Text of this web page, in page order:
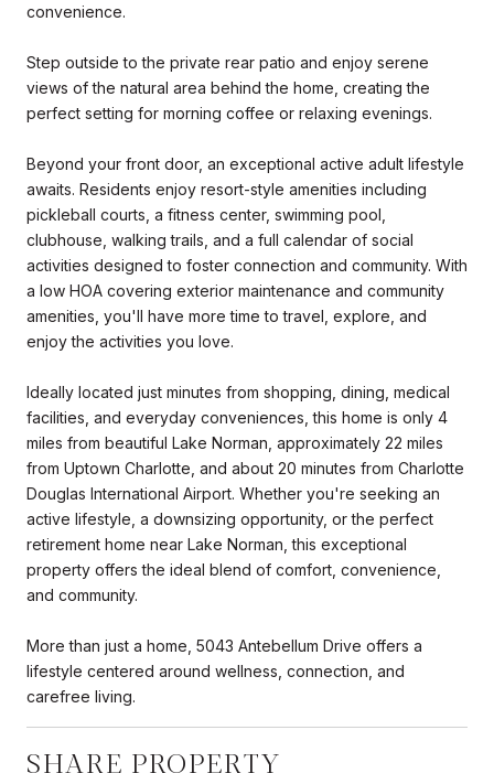
convenience.
Step outside to the private rear patio and enjoy serene
views of the natural area behind the home, creating the
perfect setting for morning coffee or relaxing evenings.
Beyond your front door, an exceptional active adult lifestyle
awaits. Residents enjoy resort-style amenities including
pickleball courts, a fitness center, swimming pool,
clubhouse, walking trails, and a full calendar of social
activities designed to foster connection and community. With
a low HOA covering exterior maintenance and community
amenities, you'll have more time to travel, explore, and
enjoy the activities you love.
Ideally located just minutes from shopping, dining, medical
facilities, and everyday conveniences, this home is only 4
miles from beautiful Lake Norman, approximately 22 miles
from Uptown Charlotte, and about 20 minutes from Charlotte
Douglas International Airport. Whether you're seeking an
active lifestyle, a downsizing opportunity, or the perfect
retirement home near Lake Norman, this exceptional
property offers the ideal blend of comfort, convenience,
and community.
More than just a home, 5043 Antebellum Drive offers a
lifestyle centered around wellness, connection, and
carefree living.
SHARE PROPERTY